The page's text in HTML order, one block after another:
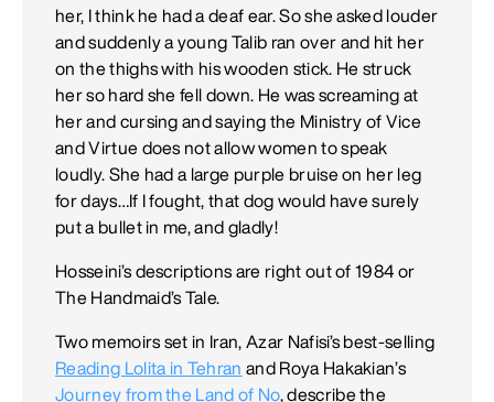
her, I think he had a deaf ear. So she asked louder
and suddenly a young Talib ran over and hit her
on the thighs with his wooden stick. He struck
her so hard she fell down. He was screaming at
her and cursing and saying the Ministry of Vice
and Virtue does not allow women to speak
loudly. She had a large purple bruise on her leg
for days…If I fought, that dog would have surely
put a bullet in me, and gladly!
Hosseini’s descriptions are right out of 1984 or
The Handmaid’s Tale.
Two memoirs set in Iran, Azar Nafisi’s best-selling
Reading Lolita in Tehran and Roya Hakakian’s
Journey from the Land of No, describe the